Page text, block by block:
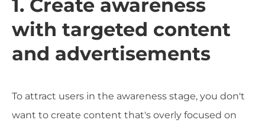
1. Create awareness
with targeted content
and advertisements
To attract users in the awareness stage, you don't
want to create content that's overly focused on